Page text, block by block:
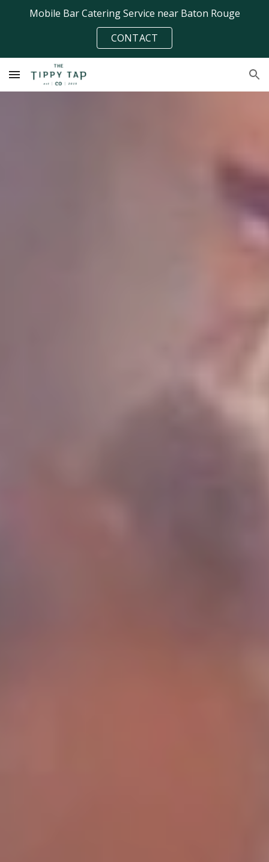
Skip to navigation
Mobile Bar Catering Service near Baton Rouge
CONTACT